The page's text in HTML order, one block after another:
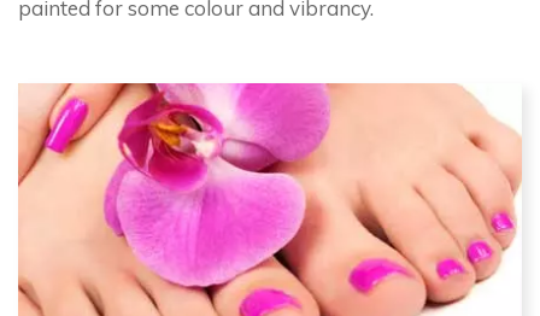
painted for some colour and vibrancy.